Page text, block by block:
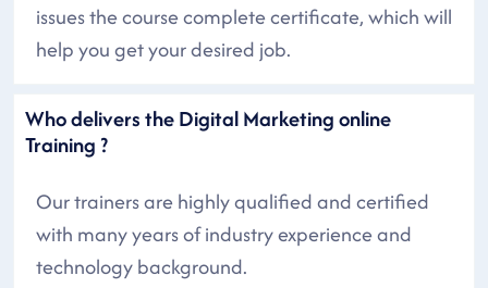
issues the course complete certificate, which will
help you get your desired job.
Who delivers the Digital Marketing online
Training ?
Our trainers are highly qualified and certified
with many years of industry experience and
technology background.